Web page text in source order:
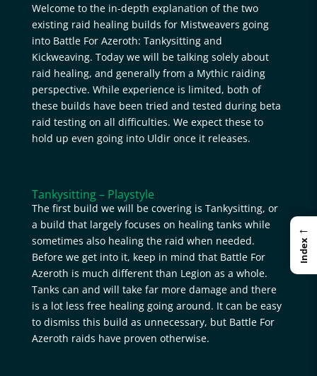
Welcome to the in-depth explanation of the two
existing raid healing builds for Mistweavers going
into Battle For Azeroth: Tankysitting and
Kickweaving. Today we will be talking solely about
raid healing, and generally from a Mythic raiding
perspective. While experience is limited, both of
these builds have been tried and tested during beta
raid testing on all difficulties. We expect these to
hold up even going into Uldir once it releases.
Tankysitting – Playstyle
The first build we will be covering is Tankysitting, or
a build that largely focuses on healing tanks while
sometimes also healing the raid when needed.
Before we get into it, keep in mind that Battle For
Azeroth is much different than Legion as a whole.
Tanks can and will take far more damage and there
is a lot less free healing going around. It can be easy
to dismiss this build as unnecessary, but Battle For
Azeroth raids have proven otherwise.
←
Index